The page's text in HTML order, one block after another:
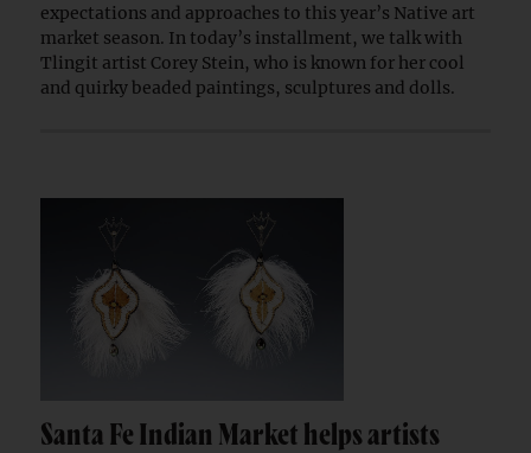
expectations and approaches to this year’s Native art
market season. In today’s installment, we talk with
Tlingit artist Corey Stein, who is known for her cool
and quirky beaded paintings, sculptures and dolls.
Santa Fe Indian Market helps artists